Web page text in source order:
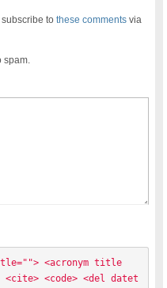
subscribe tothese comments via
spam.
<acronym title
<code> <del datet